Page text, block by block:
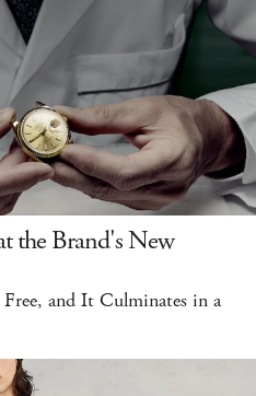
the Brand's New
and It Culminates in a